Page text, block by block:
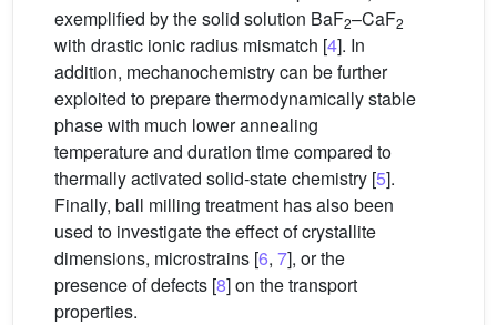
exemplified by the solid solution BaF2–CaF2
with drastic ionic radius mismatch [4]. In
addition, mechanochemistry can be further
exploited to prepare thermodynamically stable
phase with much lower annealing
temperature and duration time compared to
thermally activated solid-state chemistry [5].
Finally, ball milling treatment has also been
used to investigate the effect of crystallite
dimensions, microstrains [6, 7], or the
presence of defects [8] on the transport
properties.